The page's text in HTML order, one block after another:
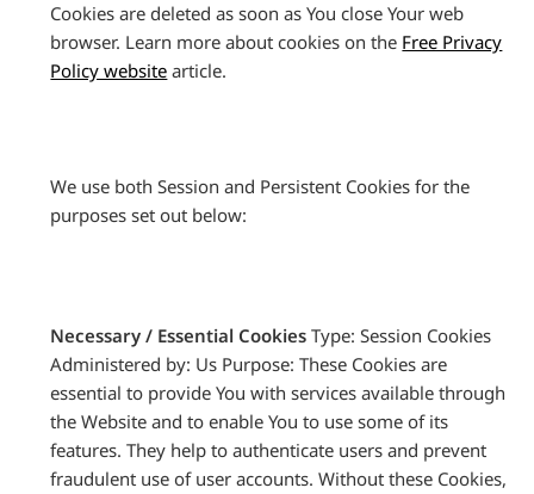
Cookies are deleted as soon as You close Your web
browser. Learn more about cookies on the Free Privacy
Policy website article.
We use both Session and Persistent Cookies for the
purposes set out below:
Necessary / Essential Cookies Type: Session Cookies
Administered by: Us Purpose: These Cookies are
essential to provide You with services available through
the Website and to enable You to use some of its
features. They help to authenticate users and prevent
fraudulent use of user accounts. Without these Cookies,